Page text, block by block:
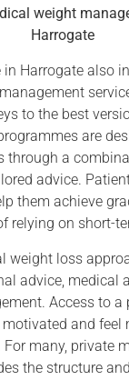
weight
Harrogate
in Harrogate also
to the best
are
through a
advice.
them achieve
relying on short-
weight loss
advice, medical
Access to a
and feel
For many, private
the structure